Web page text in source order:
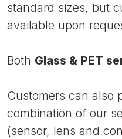
standard sizes, but
available upon
Both Glass & PET
Customers can also
combination of our
(sensor, lens and